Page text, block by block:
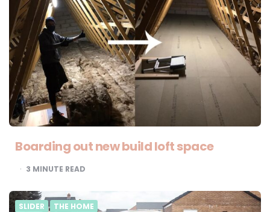
Boarding out new build loft space
3 MINUTE READ
SLIDER THE HOME